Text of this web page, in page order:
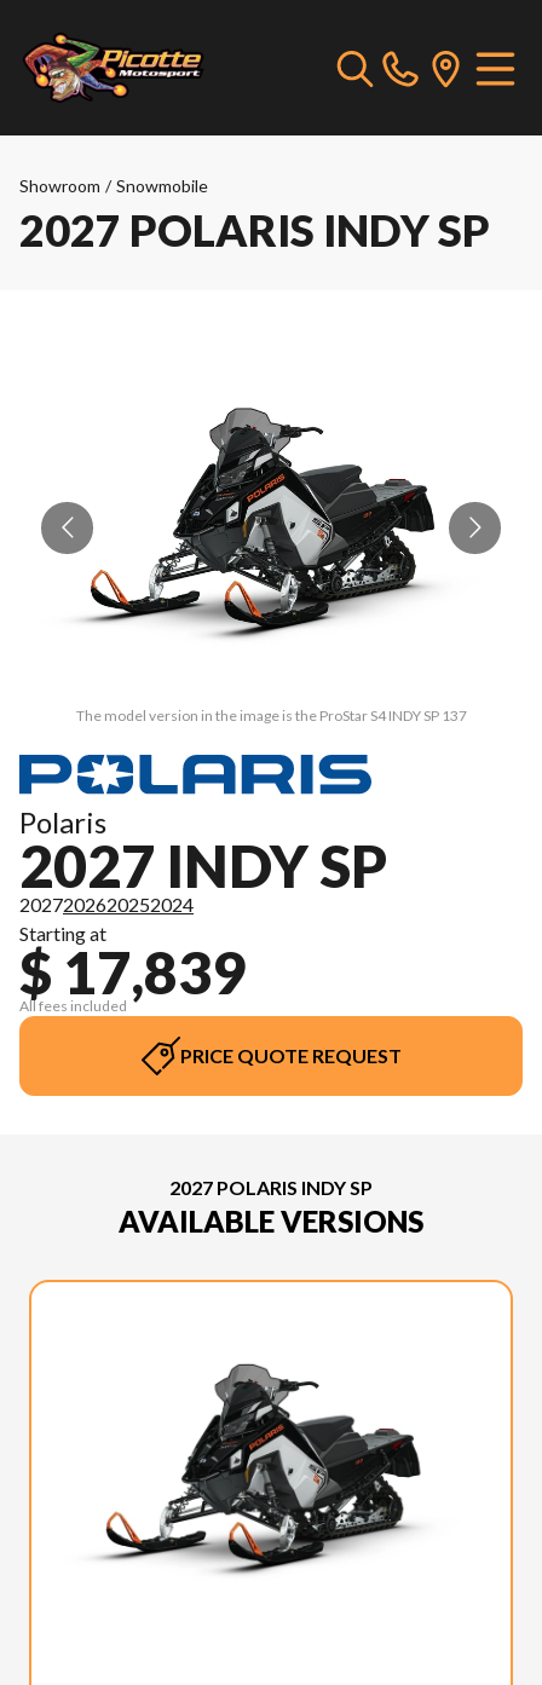
Showroom / Snowmobile
2027 POLARIS INDY SP
The model version in the image is the ProStar S4 INDY SP 137
Polaris
2027 INDY SP
2027202620252024
Starting at
$ 17,839
All fees included
PRICE QUOTE REQUEST
2027 POLARIS INDY SP
AVAILABLE VERSIONS